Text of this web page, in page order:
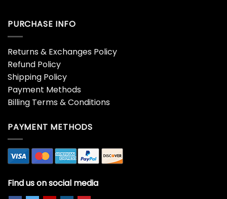
PURCHASE INFO
Returns & Exchanges Policy
Refund Policy
Shipping Policy
Payment Methods
Billing Terms & Conditions
PAYMENT METHODS
Find us on social media